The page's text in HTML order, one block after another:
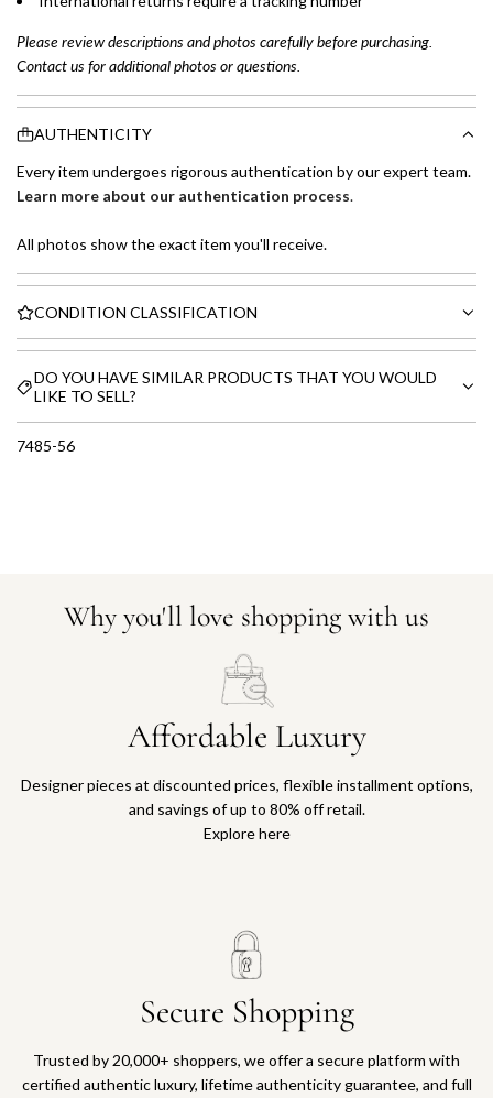
Please review descriptions and photos carefully before purchasing.
Contact us for additional photos or questions.
AUTHENTICITY
Every item undergoes rigorous authentication by our expert team.
Learn more about our authentication process.
All photos show the exact item you'll receive.
CONDITION CLASSIFICATION
DO YOU HAVE SIMILAR PRODUCTS THAT YOU WOULD
LIKE TO SELL?
7485-56
Why you'll love shopping with us
Affordable Luxury
Designer pieces at discounted prices, flexible installment options,
and savings of up to 80% off retail.
Explore here
Secure Shopping
Trusted by 20,000+ shoppers, we offer a secure platform with
certified authentic luxury, lifetime authenticity guarantee, and full